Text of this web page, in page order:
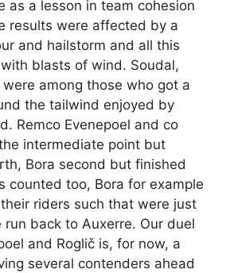
as a lesson in team cohesion
results were affected by a
and hailstorm and all this
blasts of wind. Soudal,
among those who got a
the tailwind enjoyed by
Remco Evenepoel and co
intermediate point but
Bora second but finished
counted too, Bora for example
riders such that were just
back to Auxerre. Our duel
and Roglič is, for now, a
several contenders ahead